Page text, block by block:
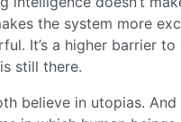
the system more
It’s a higher barrier
still there.
believe in utopias.